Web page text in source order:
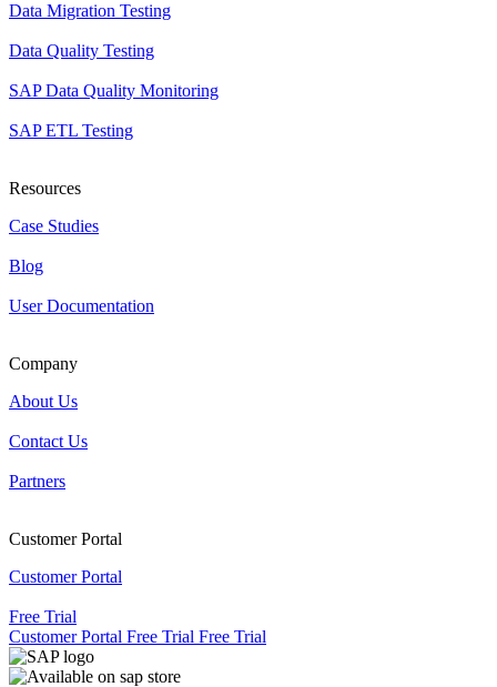
Data Migration Testing
Data Quality Testing
SAP Data Quality Monitoring
SAP ETL Testing
Resources
Case Studies
Blog
User Documentation
Company
About Us
Contact Us
Partners
Customer Portal
Customer Portal
Free Trial
Customer Portal Free Trial Free Trial